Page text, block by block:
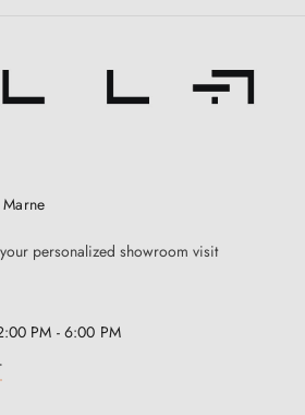
personalized showroom visit
PM - 6:00 PM